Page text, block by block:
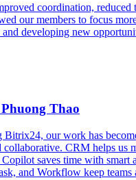
coordination, reduced
our members to focus
developing new
Thao
Bitrix24, our work has
collaborative. CRM helps us
Copilot saves time with smart
and Workflow keep teams